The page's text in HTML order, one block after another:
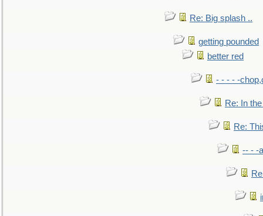
Re: Big splash ..
getting pounded
better red
- - - - -
Re: In
Re:
-- - -